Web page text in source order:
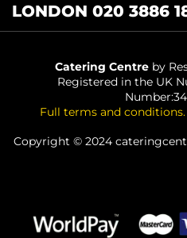
LONDON 020 3886
Catering Centreby
Registered in the UK
Full terms and conditions.
Copyright © 2024